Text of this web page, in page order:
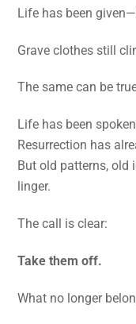
Life has been
Grave clothes still
The same can be
Life has been
Resurrection has
But old patterns, old
linger.
The call is clear:
Take them off.
What no longer